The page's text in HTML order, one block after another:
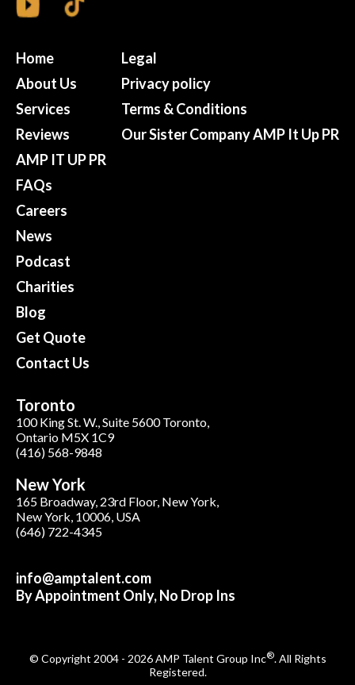
Home
About Us
Services
Reviews
AMP IT UP PR
FAQs
Careers
News
Podcast
Charities
Blog
Get Quote
Contact Us
Legal
Privacy policy
Terms & Conditions
Our Sister Company AMP It Up PR
Toronto
100 King St. W., Suite 5600 Toronto,
Ontario M5X 1C9
(416) 568-9848
New York
165 Broadway, 23rd Floor, New York,
New York, 10006, USA
(646) 722-4345
info@amptalent.com
By Appointment Only, No Drop Ins
© Copyright 2004 - 2026 AMP Talent Group Inc®. All Rights
Registered.